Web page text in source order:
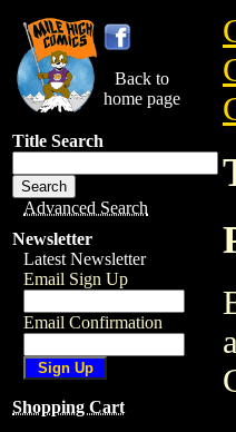
Back to
home page
Title Search
Advanced Search
Newsletter
Latest Newsletter
Email Sign Up
Email Confirmation
Shopping Cart